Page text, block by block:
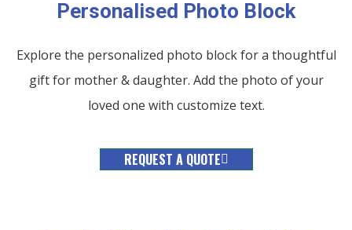
Personalised Photo Block
Explore the personalized photo block for a thoughtful
gift for mother & daughter. Add the photo of your
loved one with customize text.
REQUEST A QUOTE